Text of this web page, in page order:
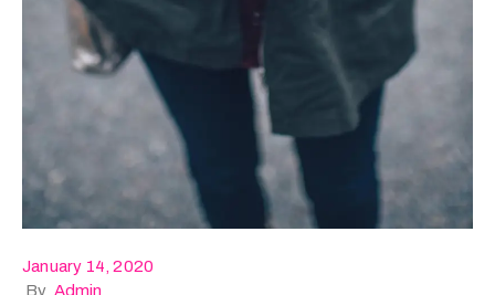
January 14, 2020
By Admin